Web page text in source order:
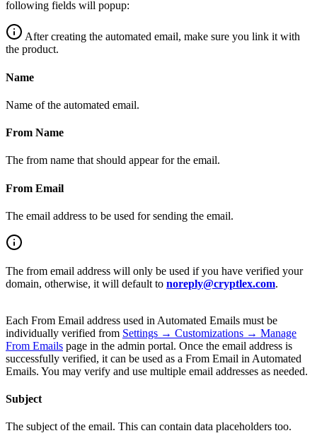
following fields will popup:
After creating the automated email, make sure you link it with
the product.
Name
Name of the automated email.
From Name
The from name that should appear for the email.
From Email
The email address to be used for sending the email.
The from email address will only be used if you have verified your
domain, otherwise, it will default to noreply@cryptlex.com.
Each From Email address used in Automated Emails must be
individually verified from Settings → Customizations → Manage
From Emails page in the admin portal. Once the email address is
successfully verified, it can be used as a From Email in Automated
Emails. You may verify and use multiple email addresses as needed.
Subject
The subject of the email. This can contain data placeholders too.